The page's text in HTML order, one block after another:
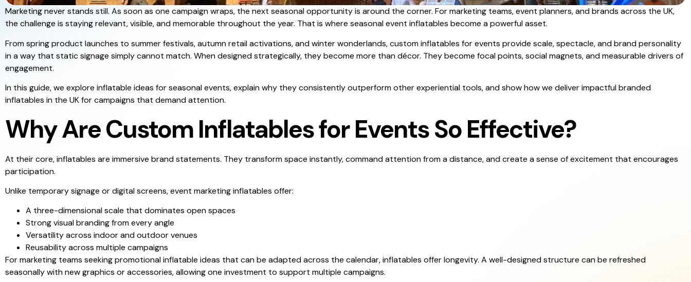
Marketing never stands still. As soon as one campaign wraps, the next seasonal opportunity is around the corner. For marketing teams, event planners, and brands across the UK,
the challenge is staying relevant, visible, and memorable throughout the year. That is where seasonal event inflatables become a powerful asset.
From spring product launches to summer festivals, autumn retail activations, and winter wonderlands, custom inflatables for events provide scale, spectacle, and brand personality
in a way that static signage simply cannot match. When designed strategically, they become more than décor. They become focal points, social magnets, and measurable drivers of
engagement.
In this guide, we explore inflatable ideas for seasonal events, explain why they consistently outperform other experiential tools, and show how we deliver impactful branded
inflatables in the UK for campaigns that demand attention.
Why Are Custom Inflatables for Events So Effective?
At their core, inflatables are immersive brand statements. They transform space instantly, command attention from a distance, and create a sense of excitement that encourages
participation.
Unlike temporary signage or digital screens, event marketing inflatables offer:
A three-dimensional scale that dominates open spaces
Strong visual branding from every angle
Versatility across indoor and outdoor venues
Reusability across multiple campaigns
For marketing teams seeking promotional inflatable ideas that can be adapted across the calendar, inflatables offer longevity. A well-designed structure can be refreshed
seasonally with new graphics or accessories, allowing one investment to support multiple campaigns.